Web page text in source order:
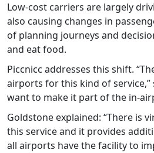
Low-cost carriers are largely
also causing changes in
of planning journeys and
and eat food.
Piccnicc addresses this shift.
airports for this kind of service,”
want to make it part of the in-
Goldstone explained: “There is
this service and it provides
all airports have the facility to